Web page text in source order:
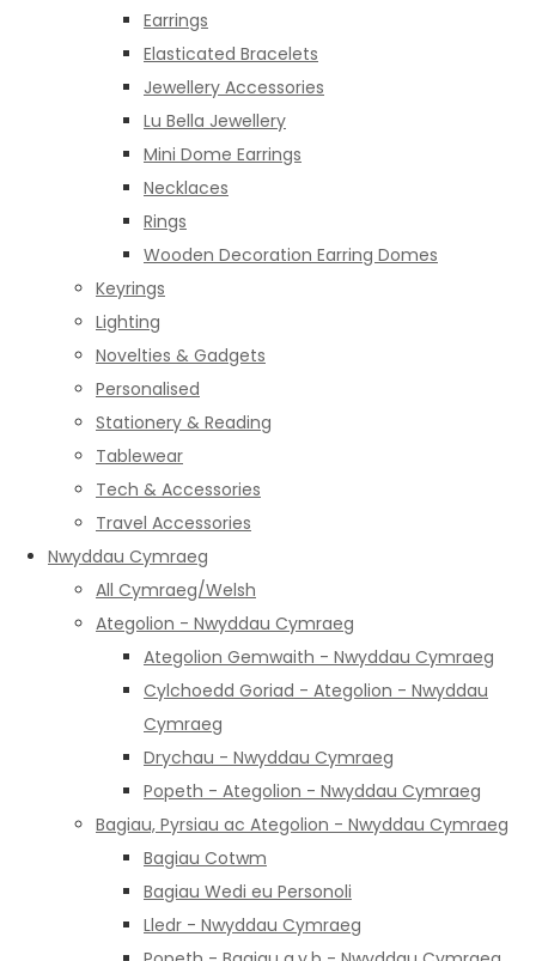
Earrings
Elasticated Bracelets
Jewellery Accessories
Lu Bella Jewellery
Mini Dome Earrings
Necklaces
Rings
Wooden Decoration Earring Domes
Keyrings
Lighting
Novelties & Gadgets
Personalised
Stationery & Reading
Tablewear
Tech & Accessories
Travel Accessories
Nwyddau Cymraeg
All Cymraeg/Welsh
Ategolion - Nwyddau Cymraeg
Ategolion Gemwaith - Nwyddau Cymraeg
Cylchoedd Goriad - Ategolion - Nwyddau
Cymraeg
Drychau - Nwyddau Cymraeg
Popeth - Ategolion - Nwyddau Cymraeg
Bagiau, Pyrsiau ac Ategolion - Nwyddau Cymraeg
Bagiau Cotwm
Bagiau Wedi eu Personoli
Lledr - Nwyddau Cymraeg